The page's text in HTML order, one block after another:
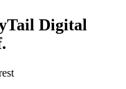
Digital